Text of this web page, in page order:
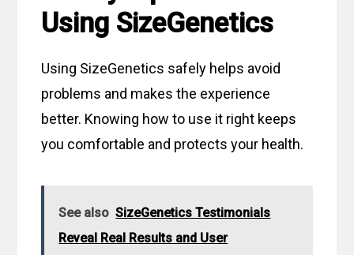
Using SizeGenetics
Using SizeGenetics safely helps avoid
problems and makes the experience
better. Knowing how to use it right keeps
you comfortable and protects your health.
See also SizeGenetics Testimonials
Reveal Real Results and User